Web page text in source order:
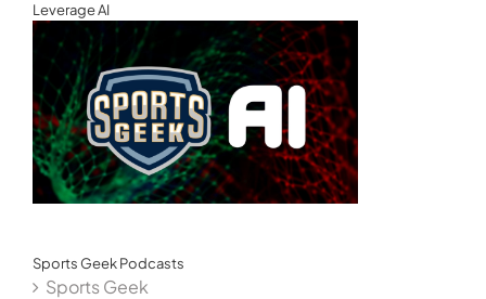
Leverage AI
Sports Geek Podcasts
Sports Geek